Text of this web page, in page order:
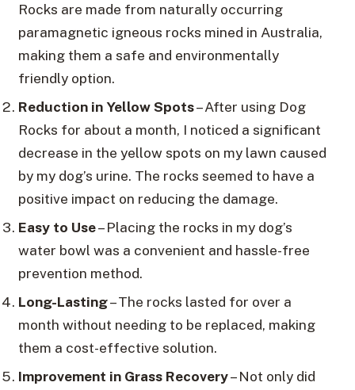
Rocks are made from naturally occurring
paramagnetic igneous rocks mined in Australia,
making them a safe and environmentally
friendly option.
Reduction in Yellow Spots– After using Dog
Rocks for about a month, I noticed a significant
decrease in the yellow spots on my lawn caused
by my dog’s urine. The rocks seemed to have a
positive impact on reducing the damage.
Easy to Use– Placing the rocks in my dog’s
water bowl was a convenient and hassle-free
prevention method.
Long-Lasting– The rocks lasted for over a
month without needing to be replaced, making
them a cost-effective solution.
Improvement in Grass Recovery– Not only did